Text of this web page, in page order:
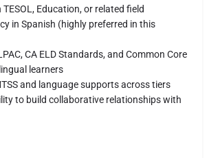
Education, or related field
in Spanish (highly preferred in this
CA ELD Standards, and Common Core
learners
and language supports across tiers
to build collaborative relationships with